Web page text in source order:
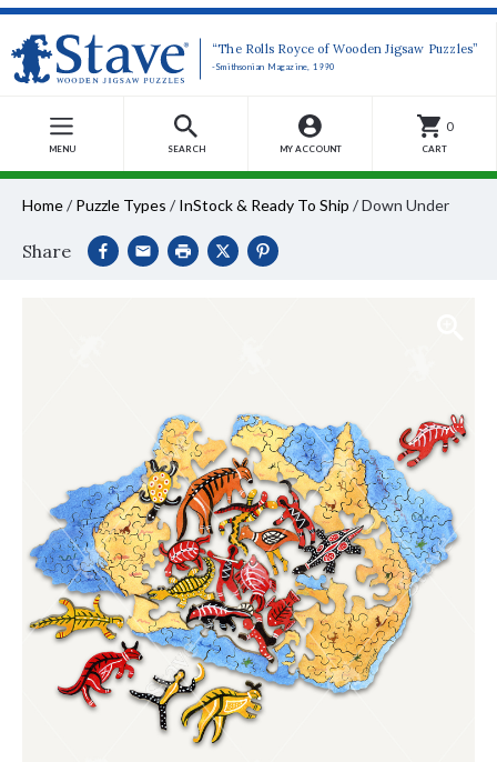
“The Rolls Royce of Wooden Jigsaw Puzzles”
-Smithsonian Magazine, 1990
MENU SEARCH MY ACCOUNT
0
CART
Home/ Puzzle Types / InStock & Ready To Ship /Down Under
Share